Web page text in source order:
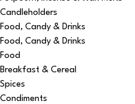
Candleholders
Food, Candy & Drinks
Food, Candy & Drinks
Food
Breakfast & Cereal
Spices
Condiments